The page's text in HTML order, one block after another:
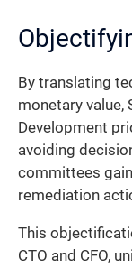
By translating
monetary value,
Development
avoiding
committees
remediation
This
CTO and CFO,